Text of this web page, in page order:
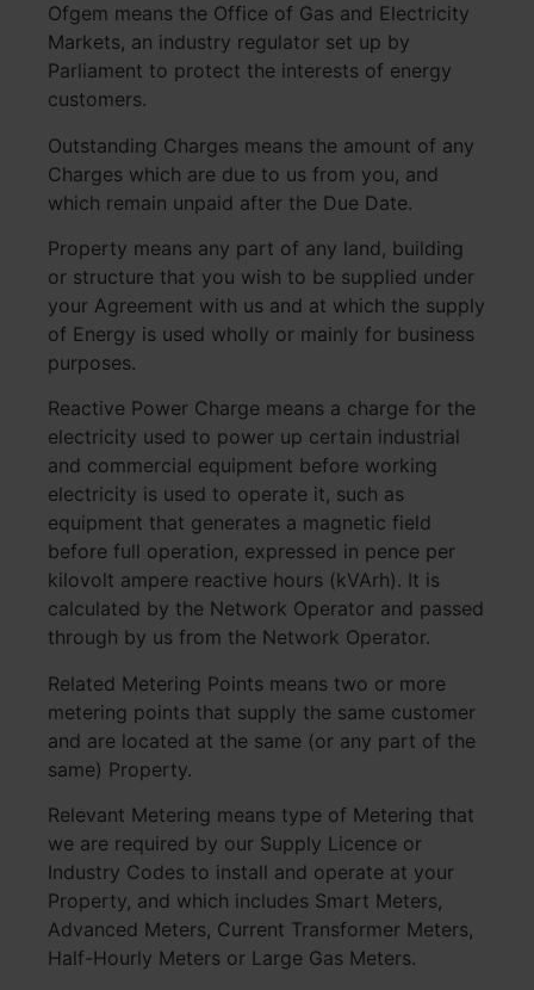
Ofgem means the Office of Gas and Electricity
Markets, an industry regulator set up by
Parliament to protect the interests of energy
customers.
Outstanding Charges means the amount of any
Charges which are due to us from you, and
which remain unpaid after the Due Date.
Property means any part of any land, building
or structure that you wish to be supplied under
your Agreement with us and at which the supply
of Energy is used wholly or mainly for business
purposes.
Reactive Power Charge means a charge for the
electricity used to power up certain industrial
and commercial equipment before working
electricity is used to operate it, such as
equipment that generates a magnetic field
before full operation, expressed in pence per
kilovolt ampere reactive hours (kVArh). It is
calculated by the Network Operator and passed
through by us from the Network Operator.
Related Metering Points means two or more
metering points that supply the same customer
and are located at the same (or any part of the
same) Property.
Relevant Metering means type of Metering that
we are required by our Supply Licence or
Industry Codes to install and operate at your
Property, and which includes Smart Meters,
Advanced Meters, Current Transformer Meters,
Half-Hourly Meters or Large Gas Meters.